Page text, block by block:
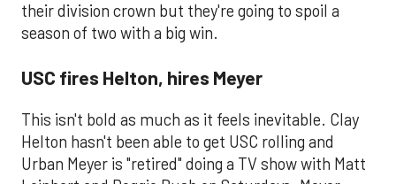
their division crown but they're going to spoil a
season of two with a big win.
USC fires Helton, hires Meyer
This isn't bold as much as it feels inevitable. Clay
Helton hasn't been able to get USC rolling and
Urban Meyer is "retired" doing a TV show with Matt